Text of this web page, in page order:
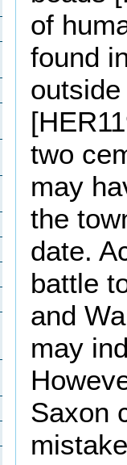
of
found
two
may
the
date.
battle
and
may
Saxon